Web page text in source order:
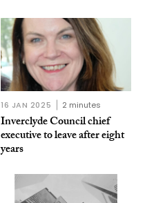
16 JAN 2025 2 minutes
Inverclyde Council chief
executive to leave after eight
years